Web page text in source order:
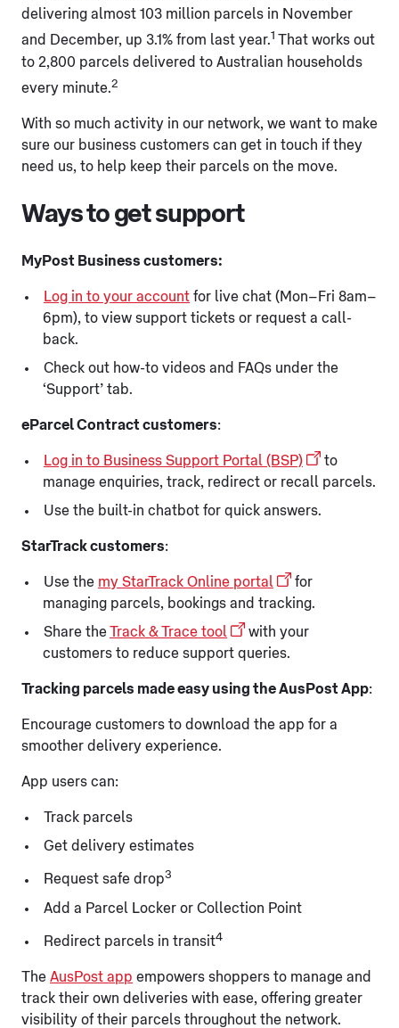
delivering almost 103 million parcels in November
and December, up 3.1% from last year.1 That works out
to 2,800 parcels delivered to Australian households
every minute.2
With so much activity in our network, we want to make
sure our business customers can get in touch if they
need us, to help keep their parcels on the move.
Ways to get support
MyPost Business customers:
Log in to your account for live chat (Mon–Fri 8am–
6pm), to view support tickets or request a call-
back.
Check out how-to videos and FAQs under the
‘Support’ tab.
eParcel Contract customers:
Log in to Business Support Portal (BSP)
to
manage enquiries, track, redirect or recall parcels.
Use the built-in chatbot for quick answers.
StarTrack customers:
Use the my StarTrack Online portal
for
managing parcels, bookings and tracking.
Share theTrack & Trace tool
with your
customers to reduce support queries.
Tracking parcels made easy using the AusPost App:
Encourage customers to download the app for a
smoother delivery experience.
App users can:
Track parcels
Get delivery estimates
Request safe drop3
Add a Parcel Locker or Collection Point
Redirect parcels in transit4
The AusPost app empowers shoppers to manage and
track their own deliveries with ease, offering greater
visibility of their parcels throughout the network.